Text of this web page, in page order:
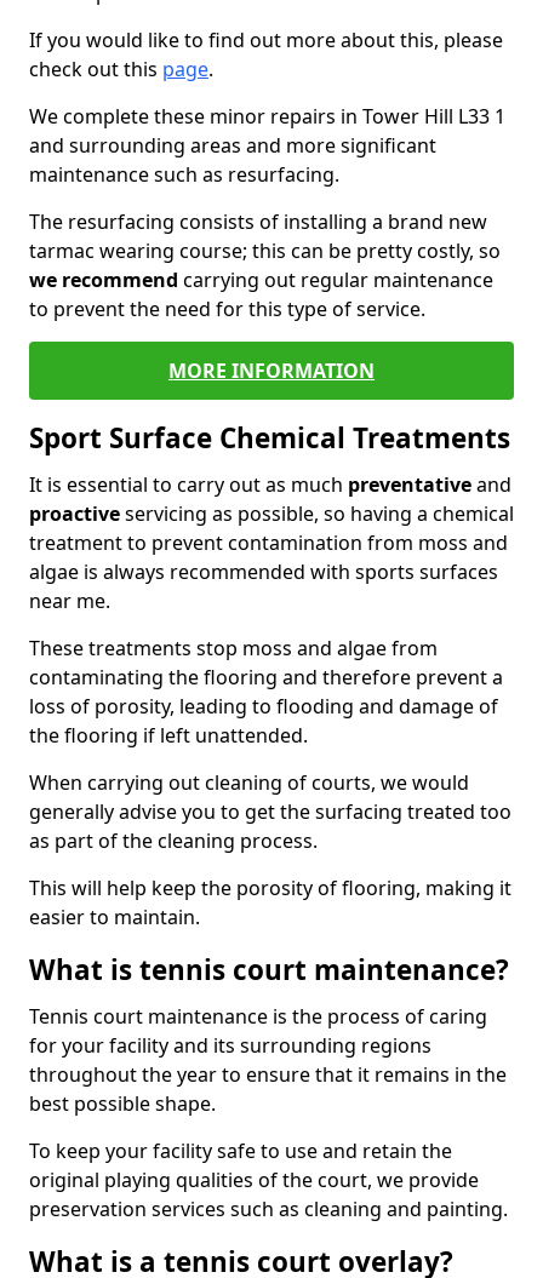
If you would like to find out more about this, please
check out this page.
We complete these minor repairs in Tower Hill L33 1
and surrounding areas and more significant
maintenance such as resurfacing.
The resurfacing consists of installing a brand new
tarmac wearing course; this can be pretty costly, so
we recommend carrying out regular maintenance
to prevent the need for this type of service.
MORE INFORMATION
Sport Surface Chemical Treatments
It is essential to carry out as much preventativeand
proactiveservicing as possible, so having a chemical
treatment to prevent contamination from moss and
algae is always recommended with sports surfaces
near me.
These treatments stop moss and algae from
contaminating the flooring and therefore prevent a
loss of porosity, leading to flooding and damage of
the flooring if left unattended.
When carrying out cleaning of courts, we would
generally advise you to get the surfacing treated too
as part of the cleaning process.
This will help keep the porosity of flooring, making it
easier to maintain.
What is tennis court maintenance?
Tennis court maintenance is the process of caring
for your facility and its surrounding regions
throughout the year to ensure that it remains in the
best possible shape.
To keep your facility safe to use and retain the
original playing qualities of the court, we provide
preservation services such as cleaning and painting.
What is a tennis court overlay?